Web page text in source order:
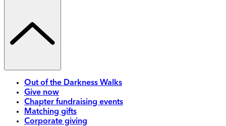
Out of the Darkness Walks
Give now
Chapter fundraising events
Matching gifts
Corporate giving